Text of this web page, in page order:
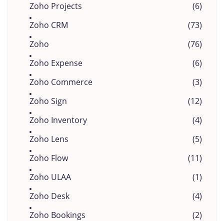
Zoho Projects
(6)
Zoho CRM
(73)
Zoho
(76)
Zoho Expense
(6)
Zoho Commerce
(3)
Zoho Sign
(12)
Zoho Inventory
(4)
Zoho Lens
(5)
Zoho Flow
(11)
Zoho ULAA
(1)
Zoho Desk
(4)
Zoho Bookings
(2)